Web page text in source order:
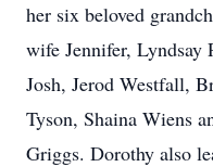
her six beloved
wife Jennifer, Lyndsay
Josh, Jerod Westfall,
Tyson, Shaina Wiens
Griggs. Dorothy also